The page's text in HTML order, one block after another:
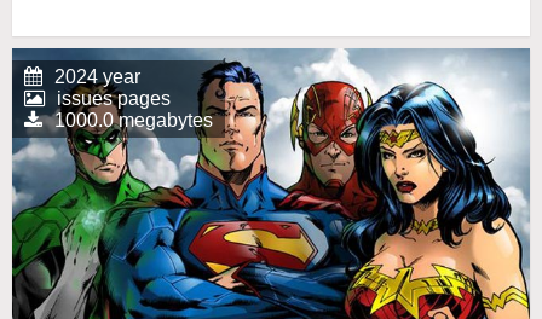
2024 year
issues pages
1000.0 megabytes